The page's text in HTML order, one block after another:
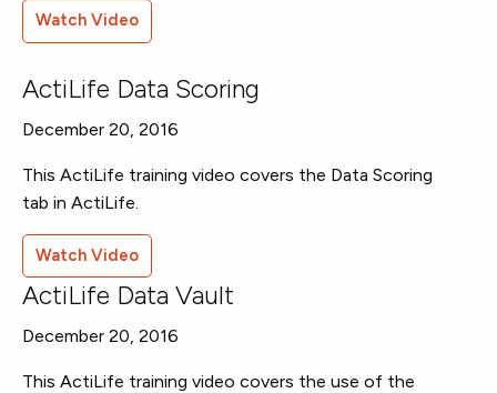
Watch Video
ActiLife Data Scoring
December 20, 2016
This ActiLife training video covers the Data Scoring
tab in ActiLife.
Watch Video
ActiLife Data Vault
December 20, 2016
This ActiLife training video covers the use of the